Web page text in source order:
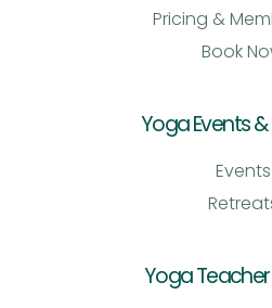
Pricing &
Book
Yoga Events
Events
Yoga